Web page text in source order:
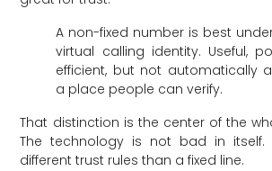
A non-fixed number is best
virtual calling identity. Useful,
efficient, but not automatically
a place people can verify.
That distinction is the center of the
The technology is not bad in
different trust rules than a fixed line.